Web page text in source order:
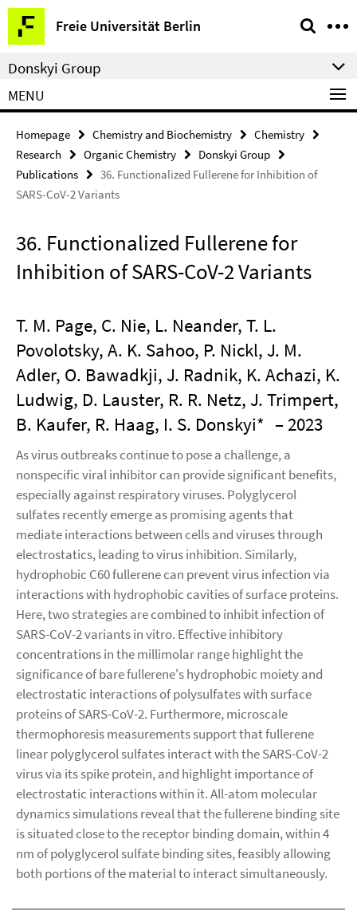
Springe
direkt
zu
Inhalt
Freie Universität Berlin
Service
Navigation
Donskyi Group
MENU
Homepage Chemistry and Biochemistry
Chemistry
Research
Organic Chemistry
Donskyi Group
Publications
36. Functionalized Fullerene for Inhibition of
SARS-CoV-2 Variants
36. Functionalized Fullerene for
Inhibition of SARS-CoV-2 Variants
T. M. Page, C. Nie, L. Neander, T. L.
Povolotsky, A. K. Sahoo, P. Nickl, J. M.
Adler, O. Bawadkji, J. Radnik, K. Achazi, K.
Ludwig, D. Lauster, R. R. Netz, J. Trimpert,
B. Kaufer, R. Haag, I. S. Donskyi* – 2023
As virus outbreaks continue to pose a challenge, a
nonspecific viral inhibitor can provide significant benefits,
especially against respiratory viruses. Polyglycerol
sulfates recently emerge as promising agents that
mediate interactions between cells and viruses through
electrostatics, leading to virus inhibition. Similarly,
hydrophobic C60 fullerene can prevent virus infection via
interactions with hydrophobic cavities of surface proteins.
Here, two strategies are combined to inhibit infection of
SARS-CoV-2 variants in vitro. Effective inhibitory
concentrations in the millimolar range highlight the
significance of bare fullerene's hydrophobic moiety and
electrostatic interactions of polysulfates with surface
proteins of SARS-CoV-2. Furthermore, microscale
thermophoresis measurements support that fullerene
linear polyglycerol sulfates interact with the SARS-CoV-2
virus via its spike protein, and highlight importance of
electrostatic interactions within it. All-atom molecular
dynamics simulations reveal that the fullerene binding site
is situated close to the receptor binding domain, within 4
nm of polyglycerol sulfate binding sites, feasibly allowing
both portions of the material to interact simultaneously.